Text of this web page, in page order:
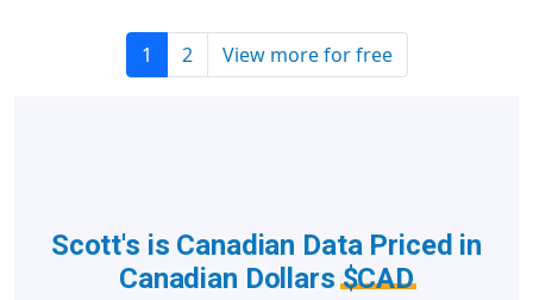
1 2 View more for free
Scott's is Canadian Data Priced in
Canadian Dollars$CAD